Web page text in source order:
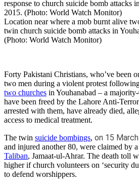
Location near where a mob burnt alive
twin church suicide bomb attacks in
(Photo: World Watch Monitor)
Forty Pakistani Christians, who’ve been
two men during a violent protest
two churches in Youhanabad – a
have been freed by the Lahore Anti-
arrested with them, have already died,
access to medical treatment.
The twin suicide bombings, on 15
and injured another 80, were claimed by a
Taliban, Jamaat-ul-Ahrar. The death toll
higher if church volunteers on ‘security
to defend worshippers.